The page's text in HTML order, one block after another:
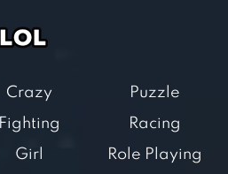
Crazy
Fighting
Girl
Puzzle
Racing
Role Playing